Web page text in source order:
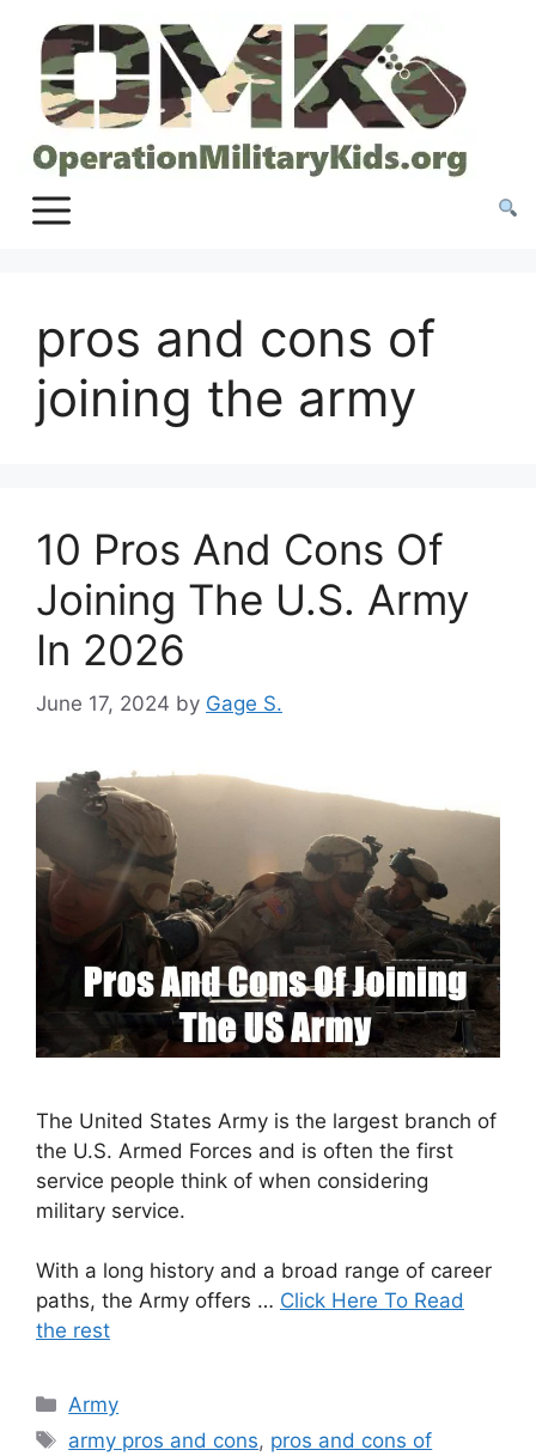
content
pros and cons of
joining the army
10 Pros And Cons Of
Joining The U.S. Army
In 2026
June 17, 2024 by Gage S.
The United States Army is the largest branch of
the U.S. Armed Forces and is often the first
service people think of when considering
military service.
With a long history and a broad range of career
paths, the Army offers … Click Here To Read
the rest
Categories
Army
Tags
army pros and cons, pros and cons of